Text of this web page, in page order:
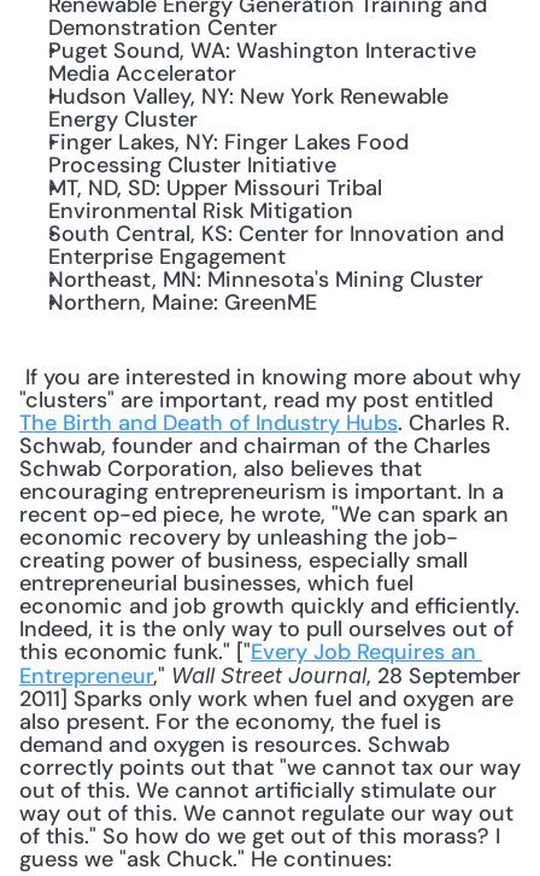
Demonstration Center
Puget Sound, WA: Washington Interactive
Media Accelerator
Hudson Valley, NY: New York Renewable
Energy Cluster
Finger Lakes, NY: Finger Lakes Food
Processing Cluster Initiative
MT, ND, SD: Upper Missouri Tribal
Environmental Risk Mitigation
South Central, KS: Center for Innovation and
Enterprise Engagement
Northeast, MN: Minnesota's Mining Cluster
Northern, Maine: GreenME
The Birth and Death of Industry Hubs. Charles R.
Schwab, founder and chairman of the Charles
Schwab Corporation, also believes that
encouraging entrepreneurism is important. In a
recent op-ed piece, he wrote, "We can spark an
economic recovery by unleashing the job-
creating power of business, especially small
entrepreneurial businesses, which fuel
economic and job growth quickly and efficiently.
Indeed, it is the only way to pull ourselves out of
this economic funk." ["Every Job Requires an
Entrepreneur," Wall Street Journal, 28 September
2011] Sparks only work when fuel and oxygen are
also present. For the economy, the fuel is
demand and oxygen is resources. Schwab
correctly points out that "we cannot tax our way
out of this. We cannot artificially stimulate our
way out of this. We cannot regulate our way out
of this." So how do we get out of this morass? I
guess we "ask Chuck." He continues: